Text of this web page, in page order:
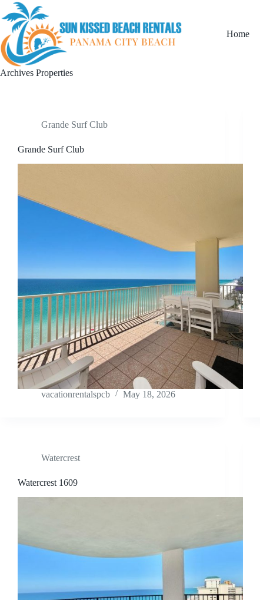
Home
Archives Properties
Grande Surf Club
Grande Surf Club
vacationrentalspcb May 18, 2026
Watercrest
Watercrest 1609